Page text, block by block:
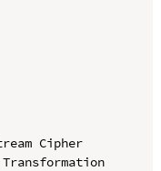
Cipher
Transformation